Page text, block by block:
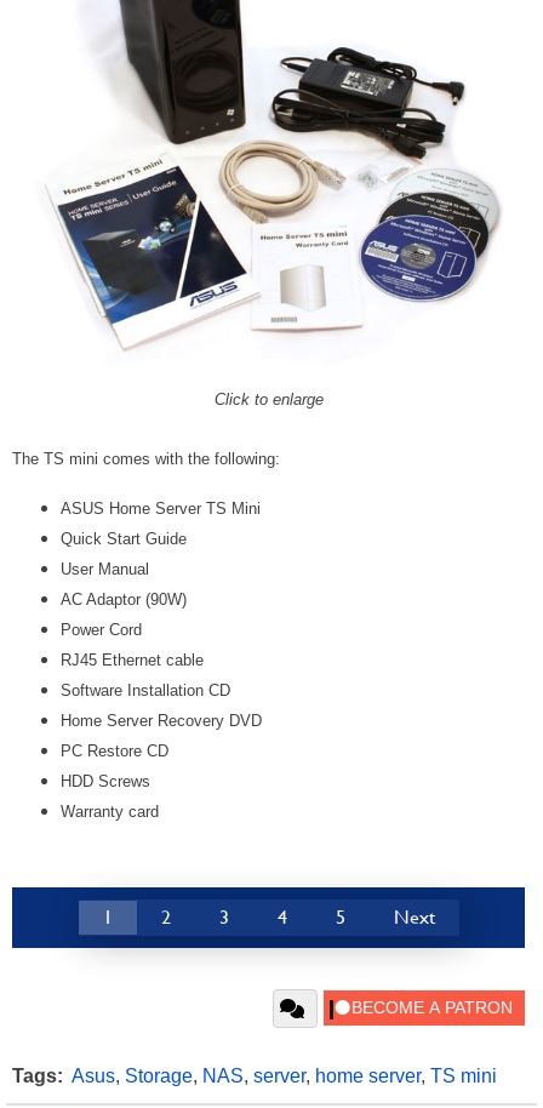
Click to enlarge
The TS mini comes with the following:
ASUS Home Server TS Mini
Quick Start Guide
User Manual
AC Adaptor (90W)
Power Cord
RJ45 Ethernet cable
Software Installation CD
Home Server Recovery DVD
PC Restore CD
HDD Screws
Warranty card
1 2 3 4 5 Next
Tags: Asus, Storage, NAS, server, home server, TS mini